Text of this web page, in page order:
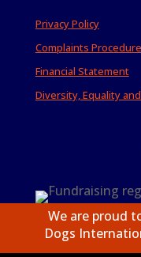
Privacy Policy
Complaints Procedure
Financial Statement
Diversity, Equality
We are proud
Dogs